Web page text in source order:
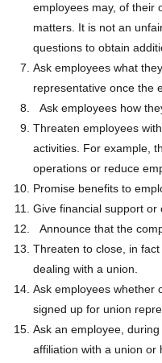
employees may, of their
matters. It is not an
questions to obtain
Ask employees what
representative once the
Ask employees how
Threaten employees
activities. For example,
operations or reduce
Promise benefits to
Give financial support or
Announce that the
Threaten to close, in
dealing with a union.
Ask employees whether
signed up for union
Ask an employee,
affiliation with a union or